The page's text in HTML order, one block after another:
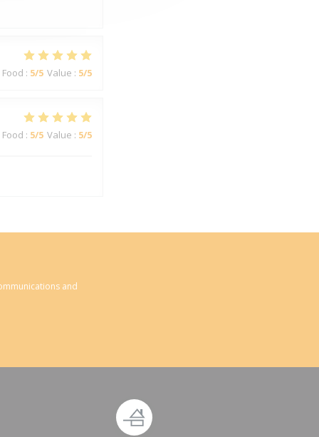
Food : 5/5 Value : 5/5
Food : 5/5 Value : 5/5
and